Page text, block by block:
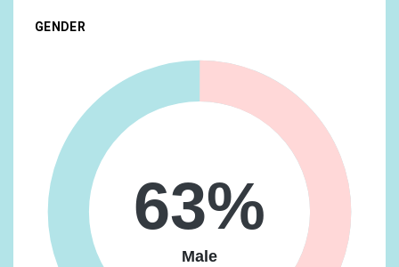
Food & Dining/Fast Food Cravers
Home & Garden/Do-It-Yourselfers 19.08%
Food & Dining/Cooking Enthusiasts/Aspiring Chefs
Technology/Mobile Enthusiasts
Media & Entertainment/Movie Lovers
Travel/Business Travelers 16.63%
Vehicles & Transportation/Auto Enthusiasts 16.63%
GENDER
63%
Male